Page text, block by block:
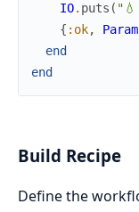
IO. puts (
{ :ok, Param
end
end
Build Recipe
Define the